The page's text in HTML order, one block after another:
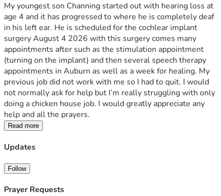
My youngest son Channing started out with hearing loss at
age 4 and it has progressed to where he is completely deaf
in his left ear. He is scheduled for the cochlear implant
surgery August 4 2026 with this surgery comes many
appointments after such as the stimulation appointment
(turning on the implant) and then several speech therapy
appointments in Auburn as well as a week for healing. My
previous job did not work with me so I had to quit. I would
not normally ask for help but I’m really struggling with only
doing a chicken house job. I would greatly appreciate any
help and all the prayers.
Read more
Updates
Follow
Prayer Requests